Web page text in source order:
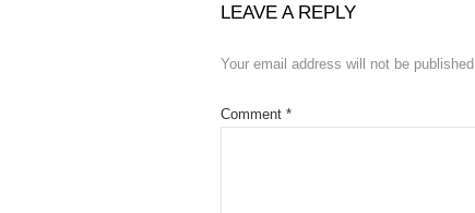
LEAVE A REPLY
Your email address will not be published.
Comment *